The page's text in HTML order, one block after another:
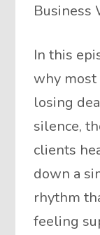
Business
In this
why most
losing
silence,
clients
down a
rhythm
feeling